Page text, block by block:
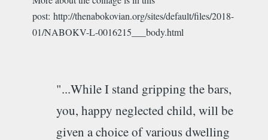
post: http://thenabokovian.org/sites/default/files/2018-
01/NABOKV-L-0016215___body.html
"...While I stand gripping the bars,
you, happy neglected child, will be
given a choice of various dwelling